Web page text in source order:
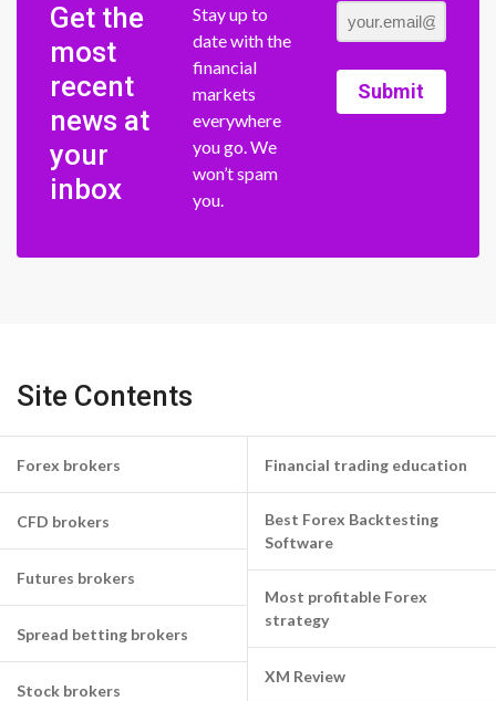
Get the
most
recent
news at
your
inbox
Stay up to
date with the
financial
markets
everywhere
you go. We
won’t spam
you.
Submit
Site Contents
Forex brokers
CFD brokers
Futures brokers
Spread betting brokers
Stock brokers
Financial trading education
Best Forex Backtesting
Software
Most profitable Forex
strategy
XM Review